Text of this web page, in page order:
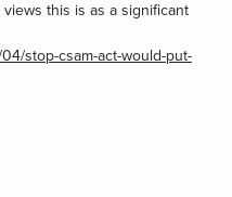
this is as a significant
stop-csam-act-would-put-